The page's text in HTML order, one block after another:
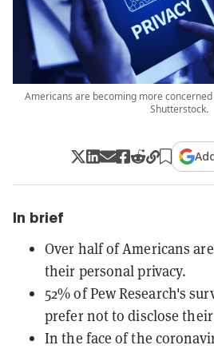
Americans are becoming more
Shutterstock.
In brief
Over half of Americans
their personal privacy.
52% of Pew Research's
prefer not to disclose
In the face of the